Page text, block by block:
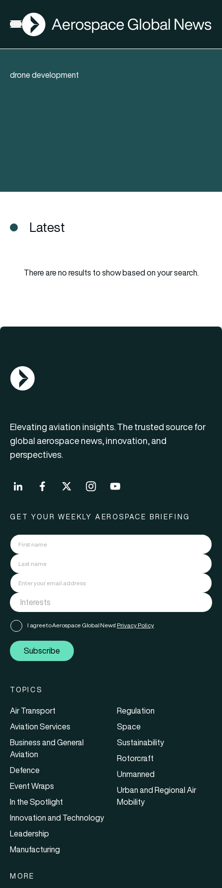
Open menu
AGN
drone development
Latest
There are no results to show based on your search.
AGN Logo
Elevating aviation insights. The trusted source for
global aerospace news, innovation, and
perspectives.
GET YOUR WEEKLY AEROSPACE BRIEFING
I agree to Aerospace Global News' Privacy Policy
Subscribe
TOPICS
Air Transport
Aviation Services
Business and General
Aviation
Defence
Event Wraps
In the Spotlight
Innovation and Technology
Leadership
Manufacturing
Regulation
Space
Sustainability
Rotorcraft
Unmanned
Urban and Regional Air
Mobility
MORE